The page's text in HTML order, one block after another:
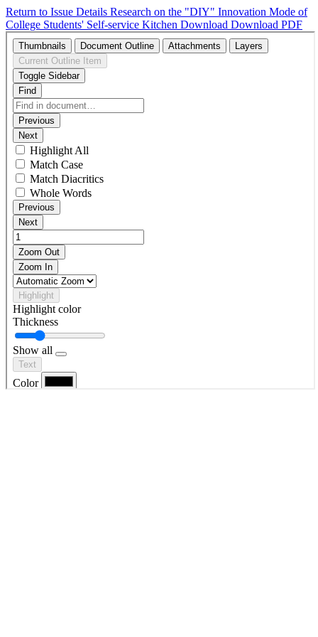
Return to Issue Details Research on the "DIY" Innovation Mode of
College Students' Self-service Kitchen Download Download PDF